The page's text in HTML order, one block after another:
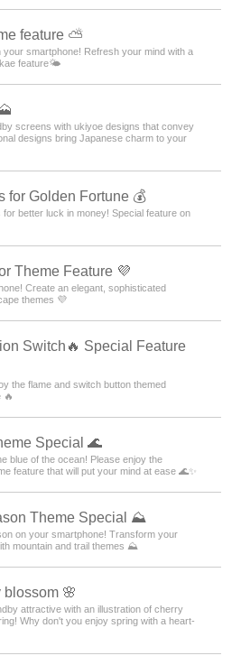
feature ⛅
smartphone! Refresh your mind with a
feature🌤️
screens with ukiyoe designs that convey
designs bring Japanese charm to your
for Golden Fortune 💰
better luck in money! Special feature on
Theme Feature 💜
Create an elegant, sophisticated
themes 💜
Switch🔥 Special Feature
the flame and switch button themed
🔥
Special 🌊
blue of the ocean! Please enjoy the
feature that will put your mind at ease 🌊✨
Theme Special ⛰
on your smartphone! Transform your
mountain and trail themes ⛰
blossom 🌸
attractive with an illustration of cherry
Why don't you enjoy spring with a heart-